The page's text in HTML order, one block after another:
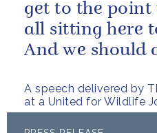
A speech delivered by
at a United for Wildlife
get to the point
all sitting here
And we should